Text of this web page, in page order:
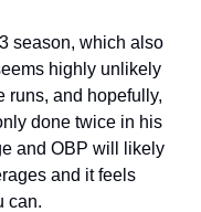
season, which also
highly unlikely
runs, and hopefully,
done twice in his
and OBP will likely
and it feels
can.